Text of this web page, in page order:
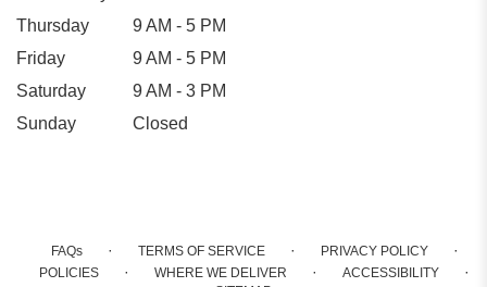
Thursday
9 AM - 5 PM
Friday
9 AM - 5 PM
Saturday
9 AM - 3 PM
Sunday
Closed
FAQs · TERMS OF SERVICE · PRIVACY POLICY ·
POLICIES · WHERE WE DELIVER · ACCESSIBILITY ·